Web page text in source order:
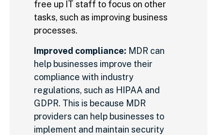
free up IT staff to focus on other
tasks, such as improving business
processes.
Improved compliance: MDR can
help businesses improve their
compliance with industry
regulations, such as HIPAA and
GDPR. This is because MDR
providers can help businesses to
implement and maintain security